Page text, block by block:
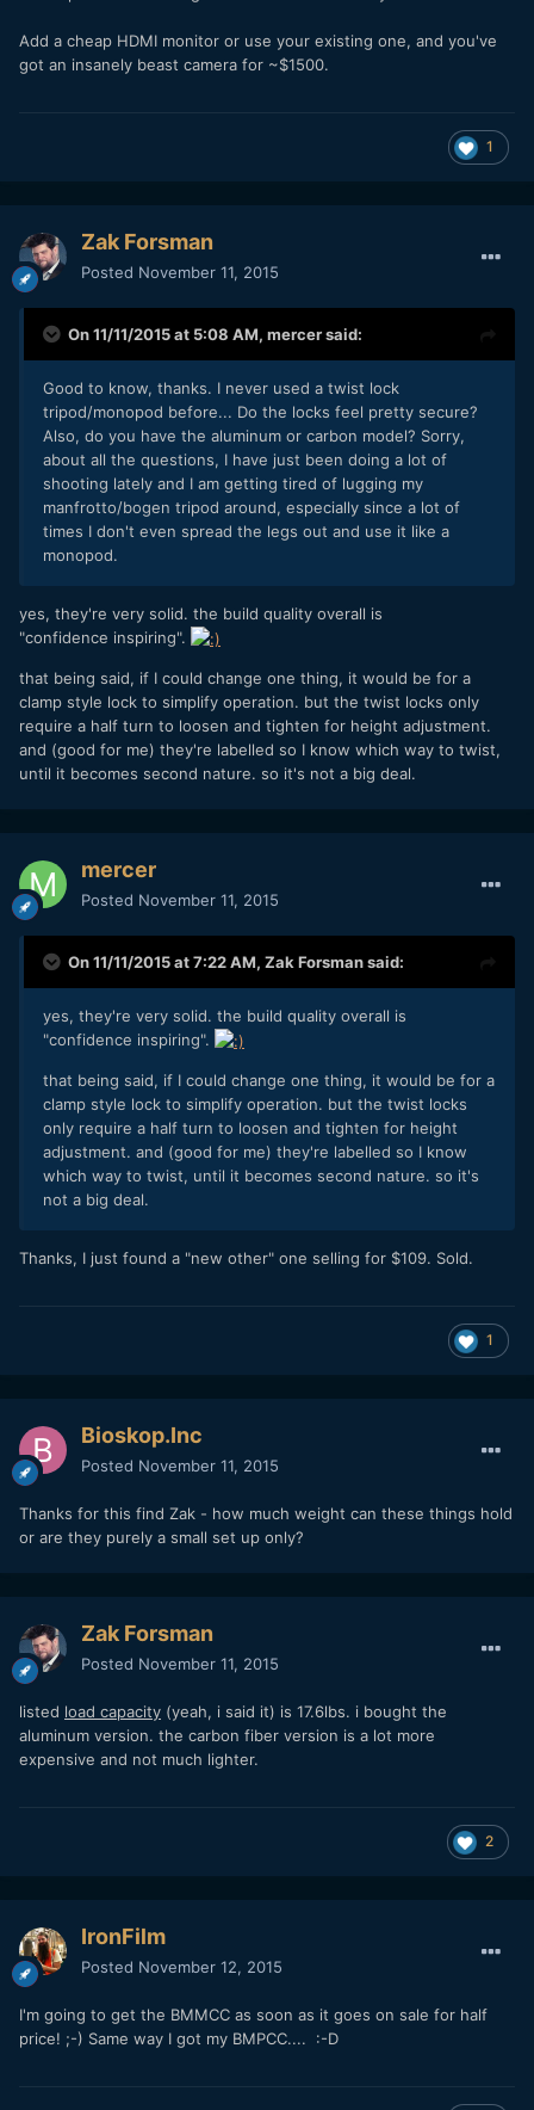
Add a cheap HDMI monitor or use your existing one, and you've
got an insanely beast camera for ~$1500.
1
Zak Forsman
Posted November 11, 2015
On 11/11/2015 at 5:08 AM, mercersaid:
Good to know, thanks. I never used a twist lock
tripod/monopod before... Do the locks feel pretty secure?
Also, do you have the aluminum or carbon model? Sorry,
about all the questions, I have just been doing a lot of
shooting lately and I am getting tired of lugging my
manfrotto/bogen tripod around, especially since a lot of
times I don't even spread the legs out and use it like a
monopod.
yes, they're very solid. the build quality overall is
"confidence inspiring".
that being said, if I could change one thing, it would be for a
clamp style lock to simplify operation. but the twist locks only
require a half turn to loosen and tighten for height adjustment.
and (good for me) they're labelled so I know which way to twist,
until it becomes second nature. so it's not a big deal.
mercer
Posted November 11, 2015
On 11/11/2015 at 7:22 AM, Zak Forsmansaid:
yes, they're very solid. the build quality overall is
"confidence inspiring".
that being said, if I could change one thing, it would be for a
clamp style lock to simplify operation. but the twist locks
only require a half turn to loosen and tighten for height
adjustment. and (good for me) they're labelled so I know
which way to twist, until it becomes second nature. so it's
not a big deal.
Thanks, I just found a "new other" one selling for $109. Sold.
1
Bioskop.Inc
Posted November 11, 2015
Thanks for this find Zak - how much weight can these things hold
or are they purely a small set up only?
Zak Forsman
Posted November 11, 2015
listed load capacity (yeah, i said it) is 17.6lbs. i bought the
aluminum version. the carbon fiber version is a lot more
expensive and not much lighter.
2
IronFilm
Posted November 12, 2015
I'm going to get the BMMCC as soon as it goes on sale for half
price! ;-) Same way I got my BMPCC.... :-D